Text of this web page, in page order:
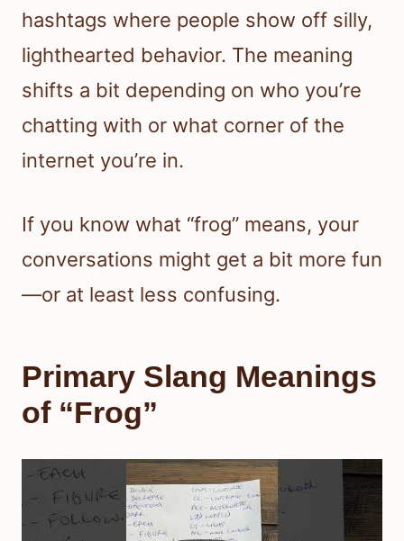
hashtags where people show off silly,
lighthearted behavior. The meaning
shifts a bit depending on who you’re
chatting with or what corner of the
internet you’re in.
If you know what “frog” means, your
conversations might get a bit more fun
—or at least less confusing.
Primary Slang Meanings
of “Frog”